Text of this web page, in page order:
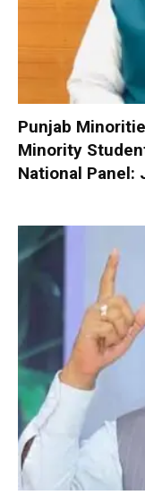
Punjab
Minority
National Panel: